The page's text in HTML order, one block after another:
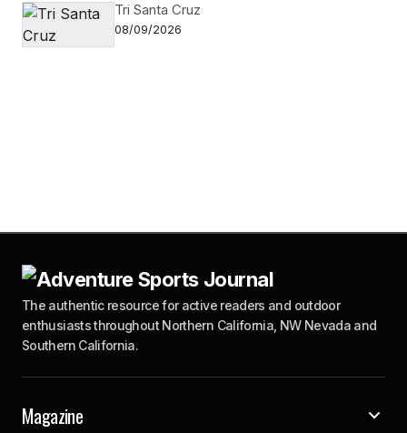
Tri Santa Cruz
08/09/2026
The authentic resource for active readers and outdoor
enthusiasts throughout Northern California, NW Nevada and
Southern California.
Magazine